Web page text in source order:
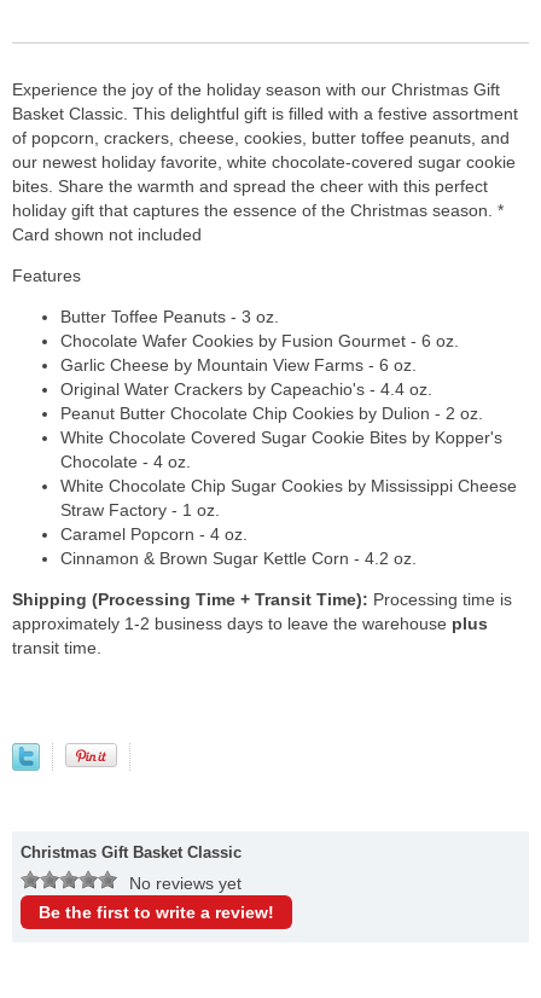
Experience the joy of the holiday season with our Christmas Gift
Basket Classic. This delightful gift is filled with a festive assortment
of popcorn, crackers, cheese, cookies, butter toffee peanuts, and
our newest holiday favorite, white chocolate-covered sugar cookie
bites. Share the warmth and spread the cheer with this perfect
holiday gift that captures the essence of the Christmas season. *
Card shown not included
Features
Butter Toffee Peanuts - 3 oz.
Chocolate Wafer Cookies by Fusion Gourmet - 6 oz.
Garlic Cheese by Mountain View Farms - 6 oz.
Original Water Crackers by Capeachio's - 4.4 oz.
Peanut Butter Chocolate Chip Cookies by Dulion - 2 oz.
White Chocolate Covered Sugar Cookie Bites by Kopper's
Chocolate - 4 oz.
White Chocolate Chip Sugar Cookies by Mississippi Cheese
Straw Factory - 1 oz.
Caramel Popcorn - 4 oz.
Cinnamon & Brown Sugar Kettle Corn - 4.2 oz.
Shipping (Processing Time + Transit Time): Processing time is
approximately 1-2 business days to leave the warehouse plus
transit time.
Christmas Gift Basket Classic
No reviews yet
Be the first to write a review!